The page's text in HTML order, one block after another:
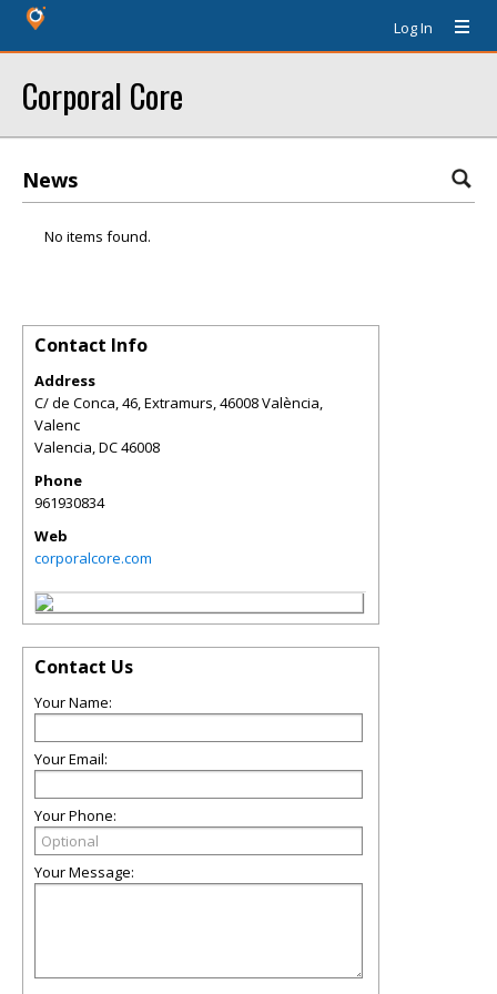
Log In
Corporal Core
News
No items found.
Contact Info
Address
C/ de Conca, 46, Extramurs, 46008 València,
Valenc
Valencia,DC46008
Phone
961930834
Web
corporalcore.com
Contact Us
Your Name:
Your Email:
Your Phone:
Your Message: